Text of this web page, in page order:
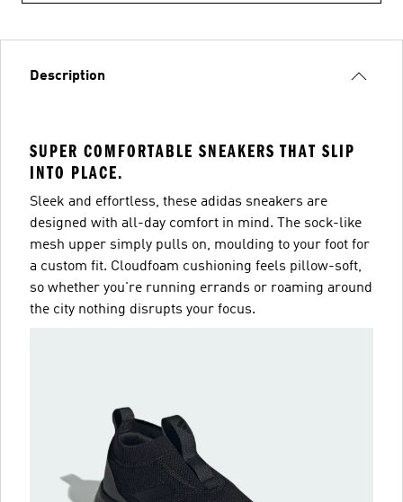
Description
SUPER COMFORTABLE SNEAKERS THAT SLIP
INTO PLACE.
Sleek and effortless, these adidas sneakers are
designed with all-day comfort in mind. The sock-like
mesh upper simply pulls on, moulding to your foot for
a custom fit. Cloudfoam cushioning feels pillow-soft,
so whether you're running errands or roaming around
the city nothing disrupts your focus.